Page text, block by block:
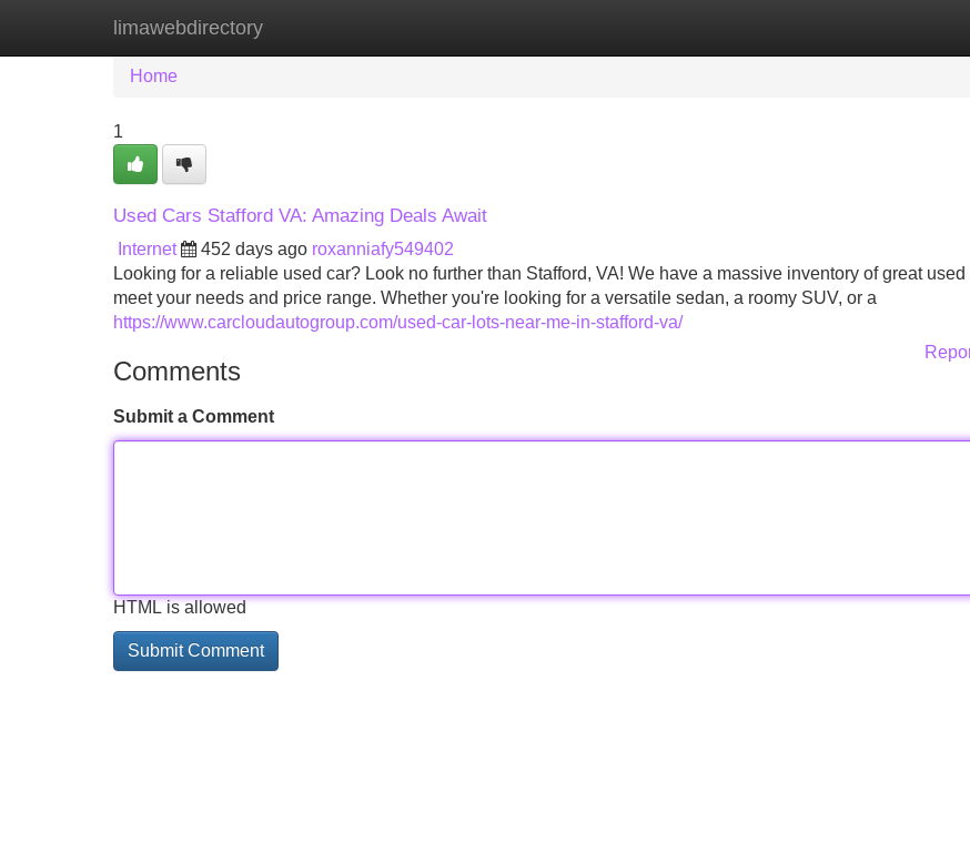
limawebdirectory
Home New Site Listings
Home
1
Used Cars Stafford VA: Amazing Deals Await
Internet 452 days ago roxanniafy549402
Looking for a reliable used car? Look no further than Stafford, VA! We have a massive inventory of great used
meet your needs and price range. Whether you're looking for a versatile sedan, a roomy SUV, or a
https://www.carcloudautogroup.com/used-car-lots-near-me-in-stafford-va/
Comments
Submit a Comment
HTML is allowed